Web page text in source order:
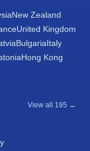
New Zealand
United Kingdom
BulgariaItaly
Hong Kong
View all 195 →